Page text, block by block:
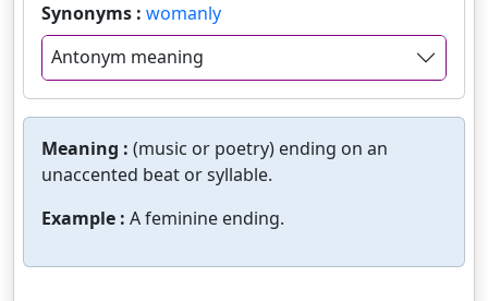
Synonyms : womanly
Antonym meaning
Meaning : (music or poetry) ending on an
unaccented beat or syllable.
Example : A feminine ending.